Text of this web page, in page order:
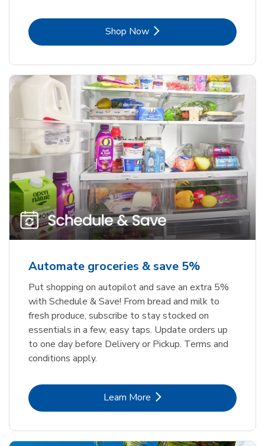
Shop NowLink Opens in New Tab
Automate groceries & save 5%
Put shopping on autopilot and save an extra 5%
with Schedule & Save! From bread and milk to
fresh produce, subscribe to stay stocked on
essentials in a few, easy taps. Update orders up
to one day before Delivery or Pickup. Terms and
conditions apply.
Learn MoreLink Opens in New Tab